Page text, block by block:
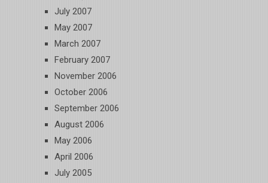
July 2007
May 2007
March 2007
February 2007
November 2006
October 2006
September 2006
August 2006
May 2006
April 2006
July 2005